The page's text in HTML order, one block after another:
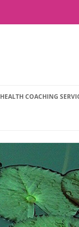
HEALTH COACHING